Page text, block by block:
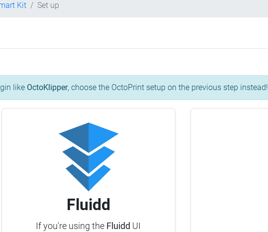
Kit Set up
like OctoKlipper, choose the OctoPrint setup on the previous step instead!
Fluidd
If you're using the Fluidd UI